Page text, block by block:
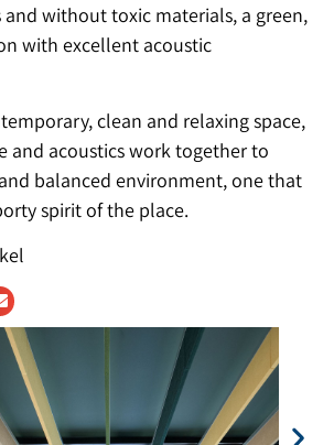
without toxic materials, a green,
with excellent acoustic
clean and relaxing space,
and acoustics work together to
balanced environment, one that
spirit of the place.